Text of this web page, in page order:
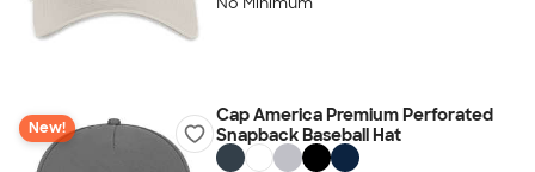
New!
Cap America Premium Perforated
Snapback Baseball Hat